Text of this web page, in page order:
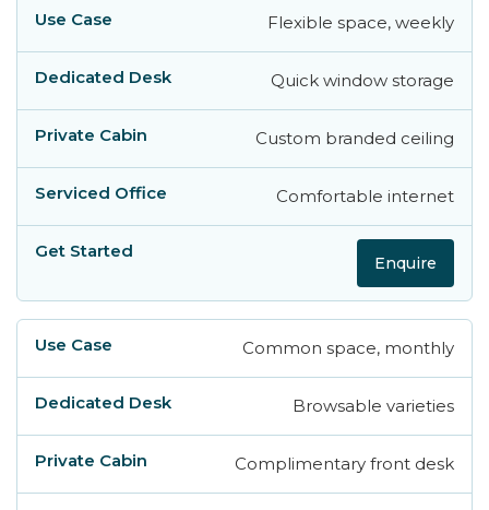
Flexible space, weekly
Quick window storage
Custom branded ceiling
Comfortable internet
Enquire
Common space, monthly
Browsable varieties
Complimentary front desk